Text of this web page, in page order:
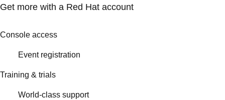
Get more with a Red Hat account
Console access
Event registration
Training & trials
World-class support